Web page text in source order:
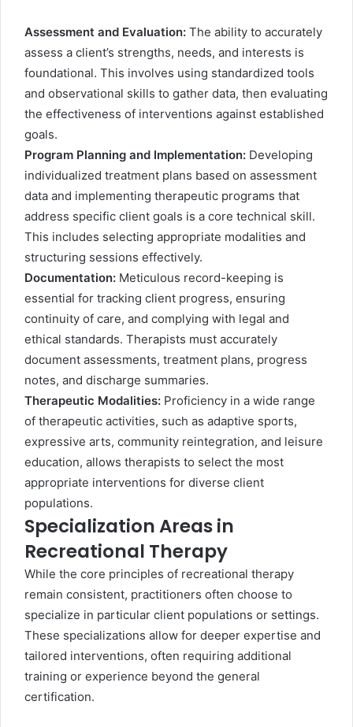
Assessment and Evaluation: The ability to accurately
assess a client’s strengths, needs, and interests is
foundational. This involves using standardized tools
and observational skills to gather data, then evaluating
the effectiveness of interventions against established
goals.
Program Planning and Implementation: Developing
individualized treatment plans based on assessment
data and implementing therapeutic programs that
address specific client goals is a core technical skill.
This includes selecting appropriate modalities and
structuring sessions effectively.
Documentation: Meticulous record-keeping is
essential for tracking client progress, ensuring
continuity of care, and complying with legal and
ethical standards. Therapists must accurately
document assessments, treatment plans, progress
notes, and discharge summaries.
Therapeutic Modalities: Proficiency in a wide range
of therapeutic activities, such as adaptive sports,
expressive arts, community reintegration, and leisure
education, allows therapists to select the most
appropriate interventions for diverse client
populations.
Specialization Areas in
Recreational Therapy
While the core principles of recreational therapy
remain consistent, practitioners often choose to
specialize in particular client populations or settings.
These specializations allow for deeper expertise and
tailored interventions, often requiring additional
training or experience beyond the general
certification.